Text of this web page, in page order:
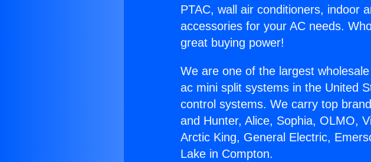
PTAC, wall air conditioners, indoor
accessories for your AC needs.
great buying power!
We are one of the largest
ac mini split systems in the United
control systems. We carry top
and Hunter, Alice, Sophia, OLMO,
Arctic King, General Electric,
Lake in Compton.